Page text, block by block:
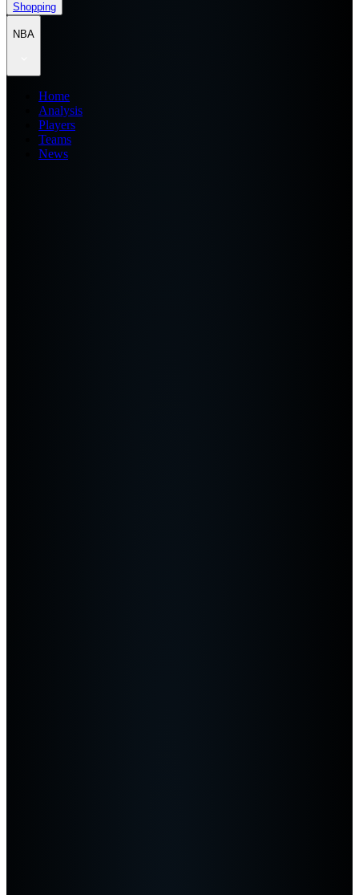
Shopping
NBA
Home
Analysis
Players
Teams
News